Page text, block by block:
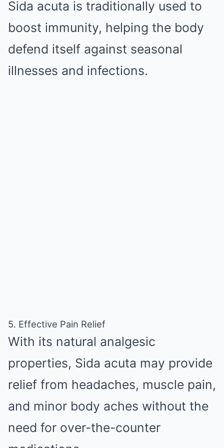
Sida acuta is traditionally used to
boost immunity, helping the body
defend itself against seasonal
illnesses and infections.
5. Effective Pain Relief
With its natural analgesic
properties, Sida acuta may provide
relief from headaches, muscle pain,
and minor body aches without the
need for over-the-counter